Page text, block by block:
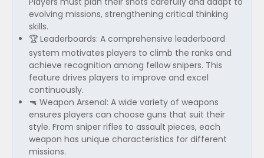
evolving missions, strengthening critical thinking
skills.
🏆 Leaderboards: A comprehensive leaderboard
system motivates players to climb the ranks and
achieve recognition among fellow snipers. This
feature drives players to improve and excel
continuously.
🔫 Weapon Arsenal: A wide variety of weapons
ensures players can choose guns that suit their
style. From sniper rifles to assault pieces, each
weapon has unique characteristics for different
missions.